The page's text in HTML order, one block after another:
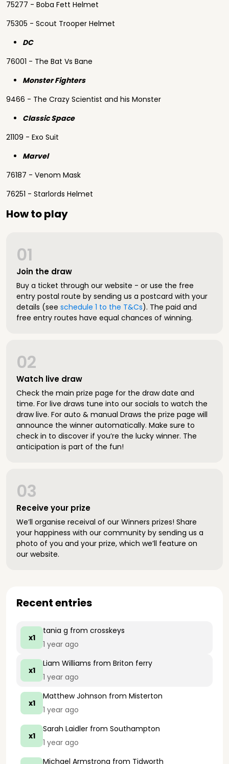
75277 - Boba Fett Helmet
75305 - Scout Trooper Helmet
DC
76001 - The Bat Vs Bane
Monster Fighters
9466 - The Crazy Scientist and his Monster
Classic Space
21109 - Exo Suit
Marvel
76187 - Venom Mask
76251 - Starlords Helmet
How to play
Join the draw
01
Buy a ticket through our website - or use the free
entry postal route by sending us a postcard with your
details (see schedule 1 to the T&Cs). The paid and
free entry routes have equal chances of winning.
Watch live draw
02
Check the main prize page for the draw date and
time. For live draws tune into our socials to watch the
draw live. For auto & manual Draws the prize page will
announce the winner automatically. Make sure to
check in to discover if you’re the lucky winner. The
anticipation is part of the fun!
Receive your prize
03
We’ll organise receival of our Winners prizes! Share
your happiness with our community by sending us a
photo of you and your prize, which we’ll feature on
our website.
Recent entries
x1
tania g from crosskeys
1 year ago
x1
Liam Williams from Briton ferry
1 year ago
x1
Matthew Johnson from Misterton
1 year ago
x1
Sarah Laidler from Southampton
1 year ago
Michael Armstrong from Tidworth